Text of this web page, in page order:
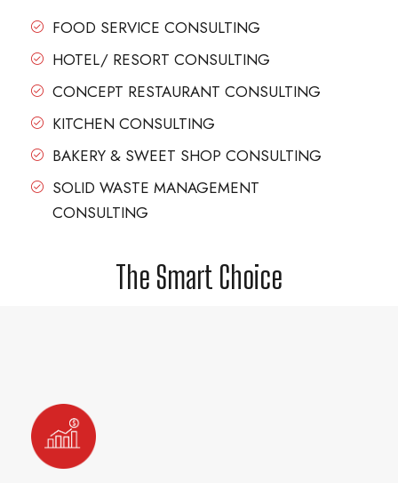
FOOD SERVICE CONSULTING
HOTEL/ RESORT CONSULTING
CONCEPT RESTAURANT CONSULTING
KITCHEN CONSULTING
BAKERY & SWEET SHOP CONSULTING
SOLID WASTE MANAGEMENT
CONSULTING
The Smart Choice